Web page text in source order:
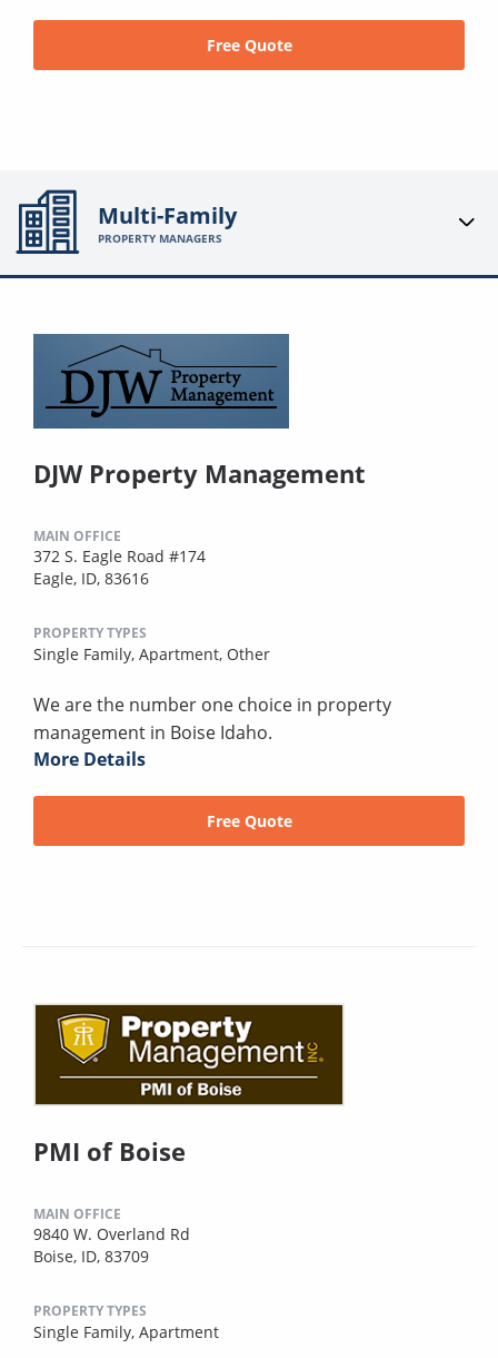
Free Quote
Multi-Family
PROPERTY MANAGERS
DJW Property Management
MAIN OFFICE
372 S. Eagle Road #174
Eagle, ID, 83616
PROPERTY TYPES
Single Family, Apartment, Other
We are the number one choice in property
management in Boise Idaho.
More Details
Free Quote
PMI of Boise
MAIN OFFICE
9840 W. Overland Rd
Boise, ID, 83709
PROPERTY TYPES
Single Family, Apartment